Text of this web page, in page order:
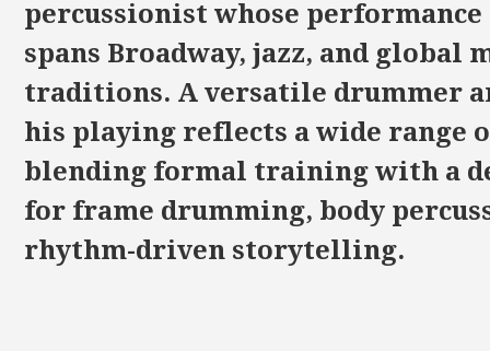
percussionist whose
spans Broadway, jazz, and global
traditions. A versatile drummer
his playing reflects a wide range
blending formal training with a
for frame drumming, body
rhythm-driven storytelling.